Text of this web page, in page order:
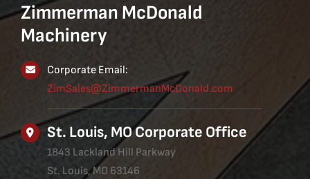
Zimmerman McDonald
Machinery
Corporate Email:
ZimSales@ZimmermanMcDonald.com
St. Louis, MO Corporate Office
1843 Lackland Hill Parkway
St. Louis, MO 63146